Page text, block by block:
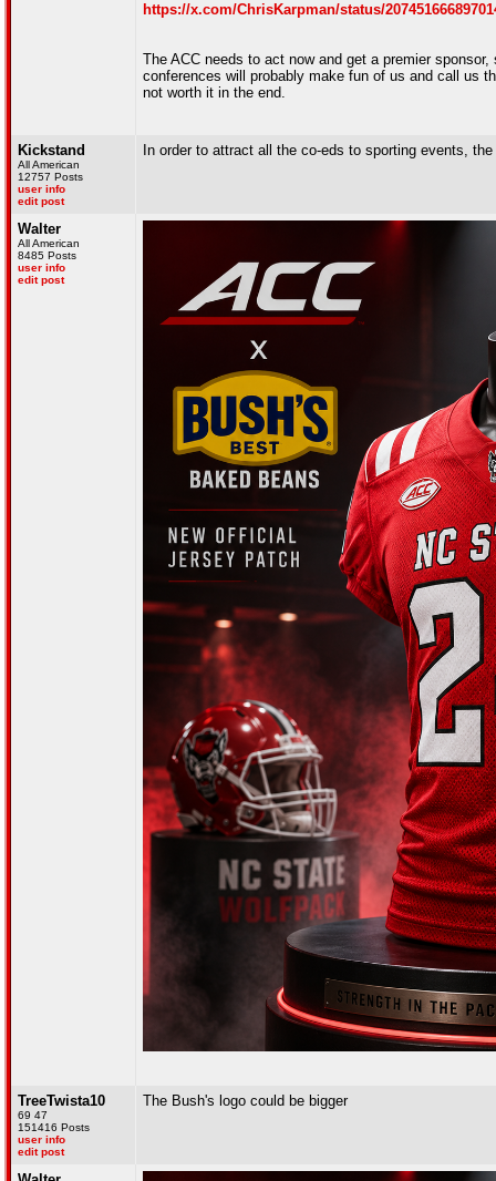
https://x.com/ChrisKarpman/status/
The ACC needs to act now and get a premier
conferences will probably make fun of us and call us
not worth it in the end.
Kickstand
All American
12757 Posts
user info
edit post
In order to attract all the co-eds to sporting events,
Walter
All American
8485 Posts
user info
edit post
TreeTwista10
69 47
151416 Posts
user info
edit post
The Bush's logo could be bigger